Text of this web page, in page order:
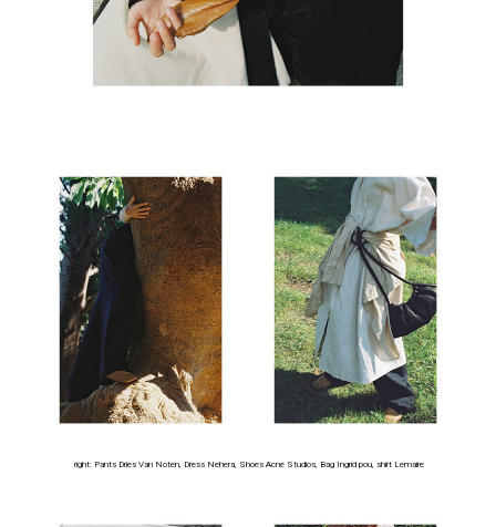
right: Pants Dries Van Noten, Dress Nehera, Shoes Acne Studios, Bag Ingrid pou, shirt Lemaire